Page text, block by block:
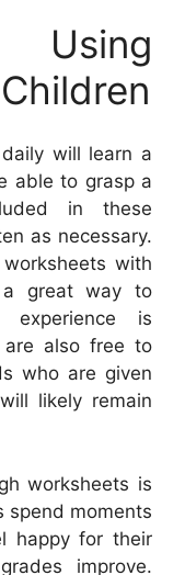
Using
will learn a
able to grasp a
in these
as necessary.
with
a great way to
experience is
are also free to
who are given
likely remain
worksheets is
spend moments
happy for their
improve.